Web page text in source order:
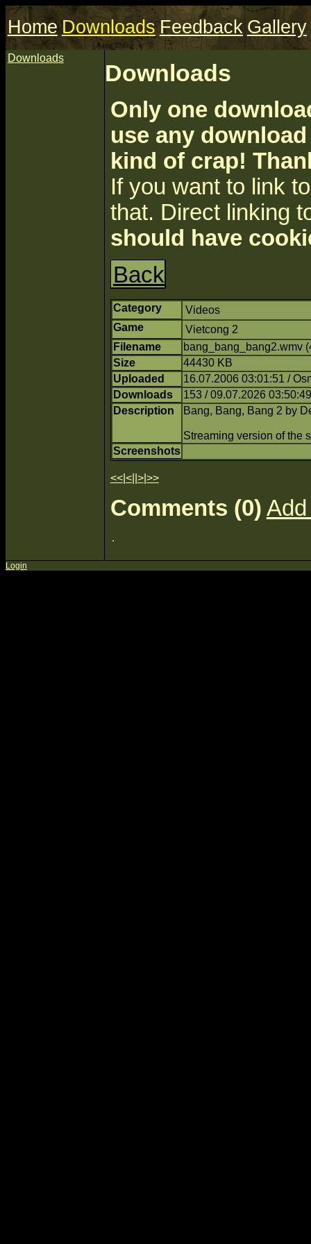
Home Downloads Feedback Gallery
Downloads
Downloads
Only one
use any
kind of crap!
If you want to link
that. Direct linking
should have
Back
Category
Videos
Game
Vietcong 2
Filename
bang_bang_bang2.wmv
Size
44430 KB
Uploaded
16.07.2006 03:01:51 /
Downloads
153 / 09.07.2026 03:50:49
Description
Bang, Bang, Bang 2 by
Streaming version of the
Screenshots
<<| <|| >| >>
Comments (0)
Login